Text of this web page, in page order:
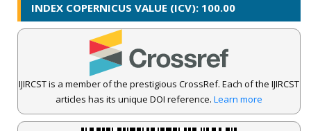
INDEX COPERNICUS VALUE (ICV): 100.00
IJIRCST is a member of the prestigious CrossRef. Each of the IJIRCST
articles has its unique DOI reference. Learn more